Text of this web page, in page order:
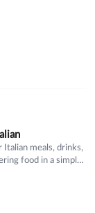
Italian meals, drinks,
food in a simple